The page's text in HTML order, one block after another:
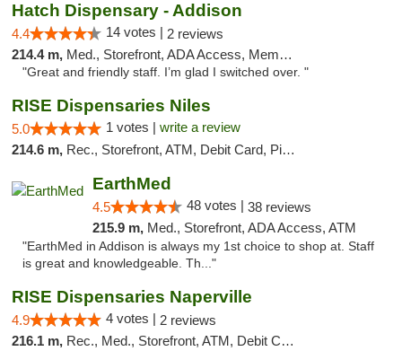
Hatch Dispensary - Addison
4.4 14 votes | 2 reviews
214.4 m, Med., Storefront, ADA Access, Member Application Required
"Great and friendly staff. I’m glad I switched over. "
RISE Dispensaries Niles
5.0 1 votes | write a review
214.6 m, Rec., Storefront, ATM, Debit Card, Pickup
EarthMed
4.5 48 votes | 38 reviews
215.9 m, Med., Storefront, ADA Access, ATM
"EarthMed in Addison is always my 1st choice to shop at. Staff
is great and knowledgeable. Th..."
RISE Dispensaries Naperville
4.9 4 votes | 2 reviews
216.1 m, Rec., Med., Storefront, ATM, Debit Card, Delivery, Pickup